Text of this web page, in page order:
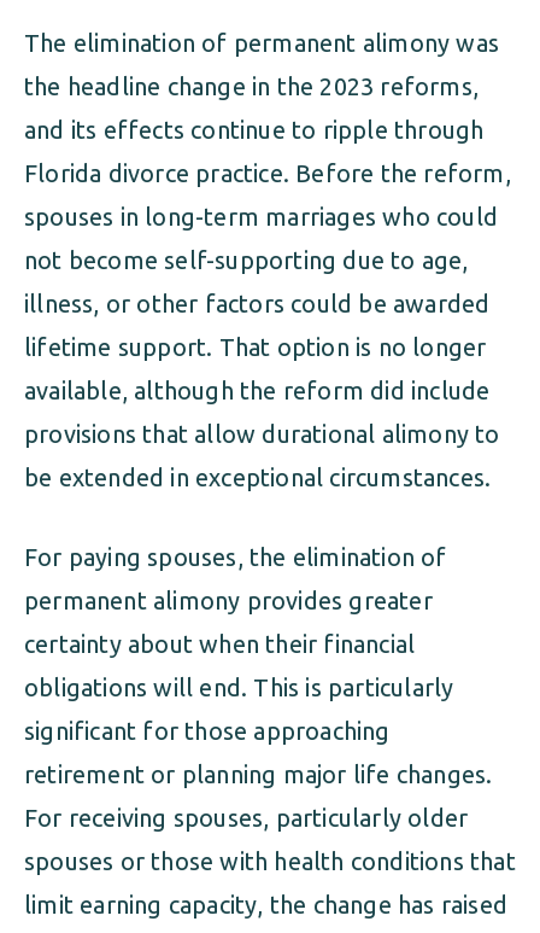
The elimination of permanent alimony was
the headline change in the 2023 reforms,
and its effects continue to ripple through
Florida divorce practice. Before the reform,
spouses in long-term marriages who could
not become self-supporting due to age,
illness, or other factors could be awarded
lifetime support. That option is no longer
available, although the reform did include
provisions that allow durational alimony to
be extended in exceptional circumstances.
For paying spouses, the elimination of
permanent alimony provides greater
certainty about when their financial
obligations will end. This is particularly
significant for those approaching
retirement or planning major life changes.
For receiving spouses, particularly older
spouses or those with health conditions that
limit earning capacity, the change has raised